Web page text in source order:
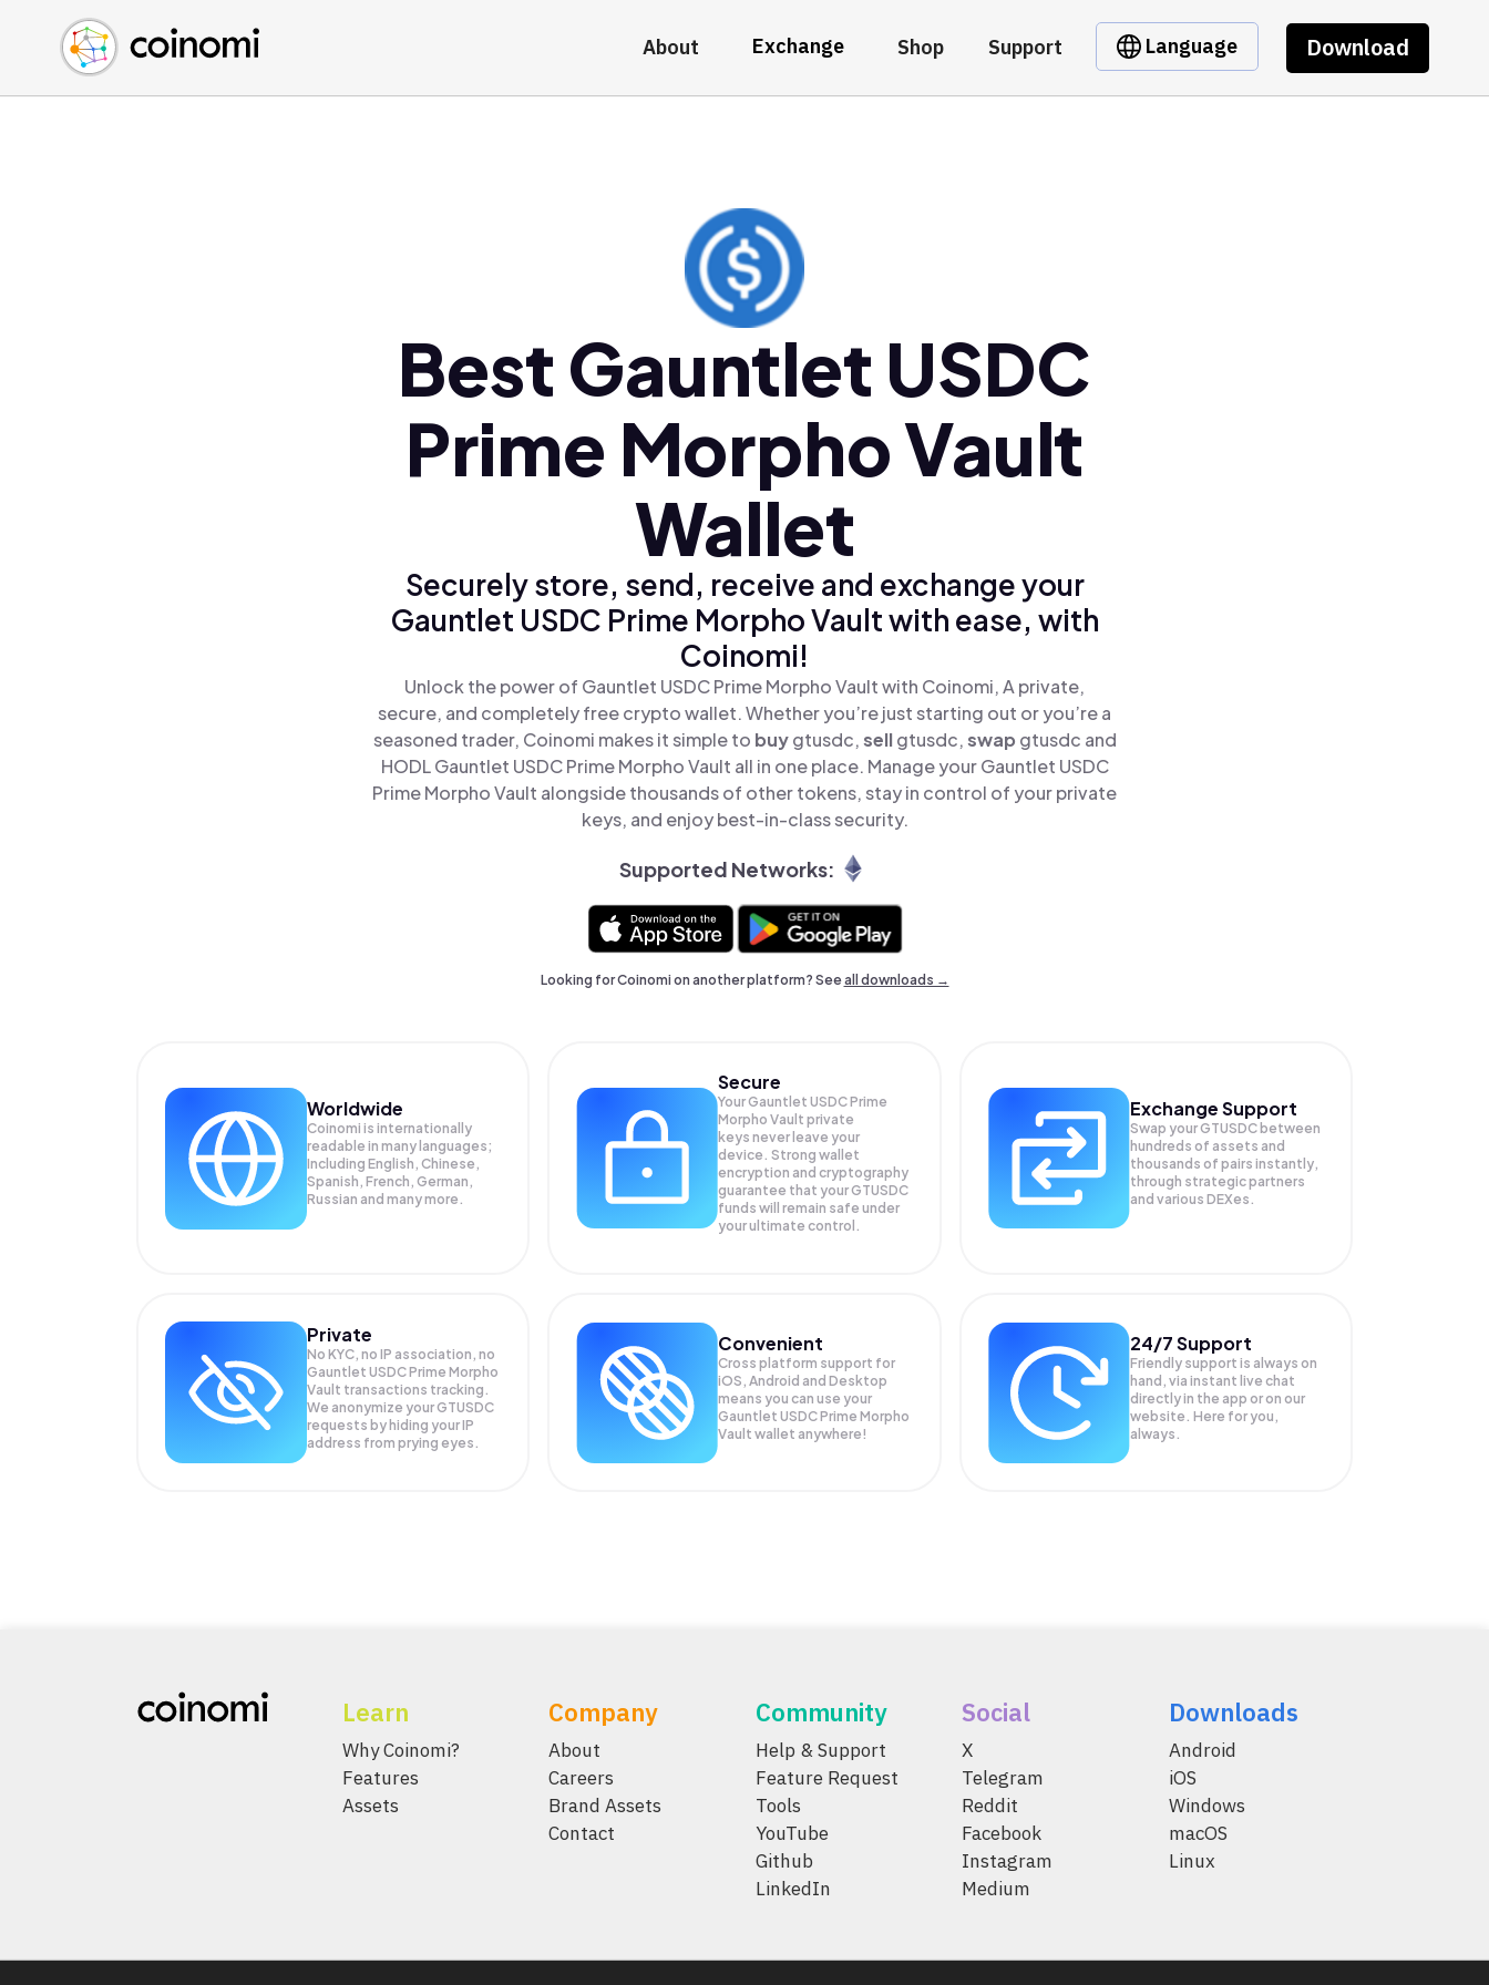
About Exchange Shop Support Language Download
Buy Crypto
Sell Crypto
Swap Crypto
English (en)
中文 (zh)
Español (es)
Best Gauntlet USDC
Prime Morpho Vault
Wallet
Securely store, send, receive and exchange your
Gauntlet USDC Prime Morpho Vault with ease, with
Coinomi!
Unlock the power of Gauntlet USDC Prime Morpho Vault with Coinomi, A private,
secure, and completely free crypto wallet. Whether you’re just starting out or you’re a
seasoned trader, Coinomi makes it simple to buygtusdc,sellgtusdc,swap gtusdc and
HODL Gauntlet USDC Prime Morpho Vault all in one place. Manage your Gauntlet USDC
Prime Morpho Vault alongside thousands of other tokens, stay in control of your private
keys, and enjoy best-in-class security.
Supported Networks:
Looking for Coinomi on another platform? Seeall downloads →
Worldwide
Coinomi is internationally
readable in many languages;
Including English, Chinese,
Spanish, French, German,
Russian and many more.
Secure
Your Gauntlet USDC Prime
Morpho Vault private
keys never leave your
device. Strong wallet
encryption and cryptography
guarantee that yourGTUSDC
funds will remain safe under
your ultimate control.
Exchange Support
Swap yourGTUSDC between
hundreds of assets and
thousands of pairs instantly,
through strategic partners
and various DEXes.
Private
No KYC, no IP association, no
Gauntlet USDC Prime Morpho
Vault transactions tracking.
We anonymize yourGTUSDC
requests by hiding your IP
address from prying eyes.
Convenient
Cross platform support for
iOS, Android and Desktop
means you can use your
Gauntlet USDC Prime Morpho
Vault wallet anywhere!
24/7 Support
Friendly support is always on
hand, via instant live chat
directly in the app or on our
website. Here for you,
always.
Learn
Why Coinomi?
Features
Assets
Company
About
Careers
Brand Assets
Contact
Community
Help & Support
Feature Request
Tools
YouTube
Github
LinkedIn
Social
X
Telegram
Reddit
Facebook
Instagram
Medium
Downloads
Android
iOS
Windows
macOS
Linux